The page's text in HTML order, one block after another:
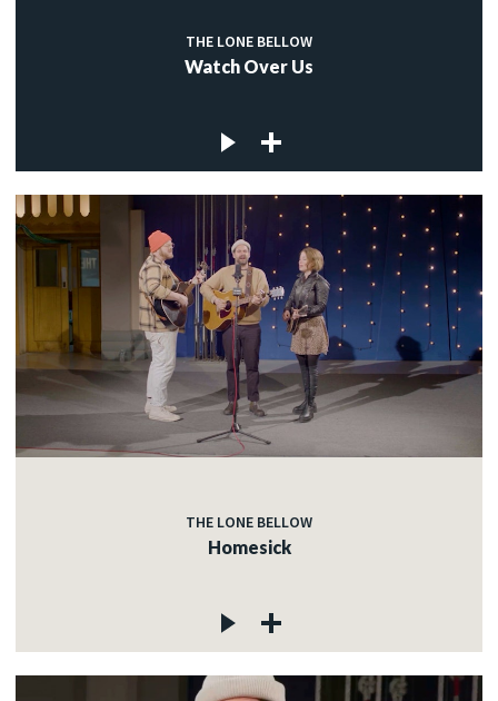
THE LONE BELLOW
Watch Over Us
THE LONE BELLOW
Homesick